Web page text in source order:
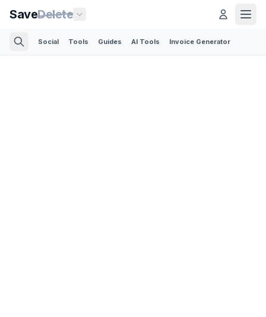
SaveDelete
Social Tools Guides AI Tools Invoice Generator